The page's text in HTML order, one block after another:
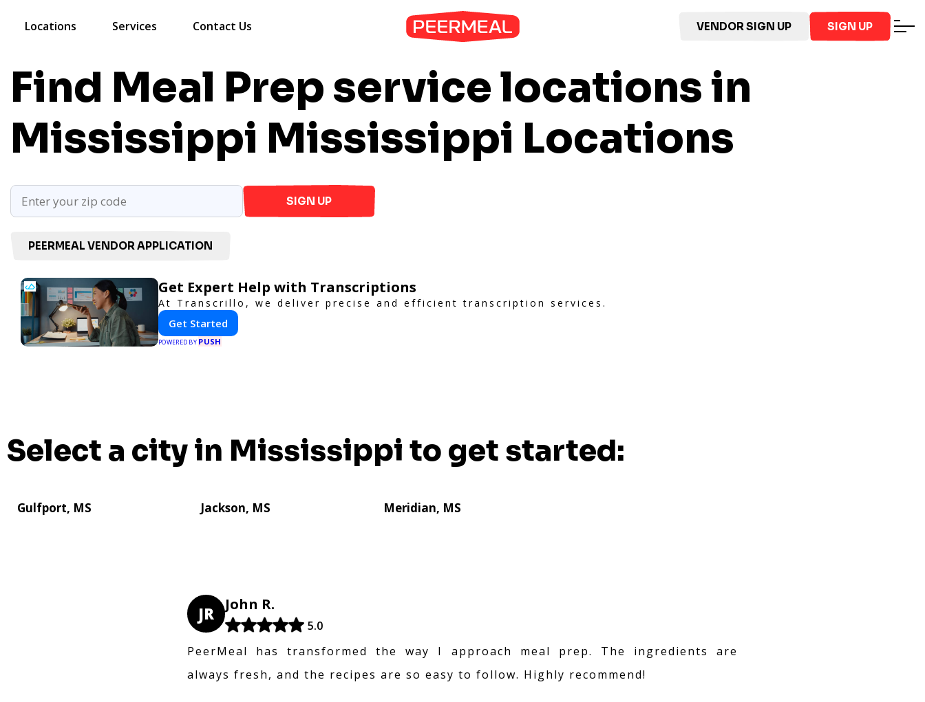
Locations Services Contact Us VENDOR SIGN UP SIGN UP
Find Meal Prep service locations in
Mississippi Mississippi Locations
SIGN UP
PEERMEAL VENDOR APPLICATION
Get Expert Help with Transcriptions
At Transcrillo, we deliver precise and efficient transcription services.
Get Started
POWERED BY PUSH
Select a city in Mississippi to get started:
Gulfport, MS Jackson, MS Meridian, MS
JR John R.
5.0
PeerMeal has transformed the way I approach meal prep. The ingredients are
always fresh, and the recipes are so easy to follow. Highly recommend!